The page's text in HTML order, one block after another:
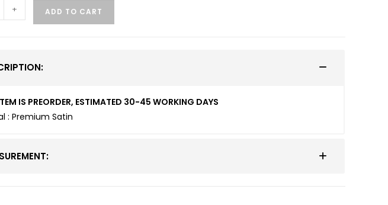
+ ADD TO CART
IS PREORDER, ESTIMATED 30-45 WORKING DAYS
: Premium Satin